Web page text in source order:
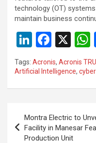
technology (OT)
maintain business
Li
n
ke
dI
F
a
ce
b
o
k
X
Tags: Acronis, Acronis
Artificial Intelligence,
navigation
Montra Electric to
Facility in Manesar
Production Unit